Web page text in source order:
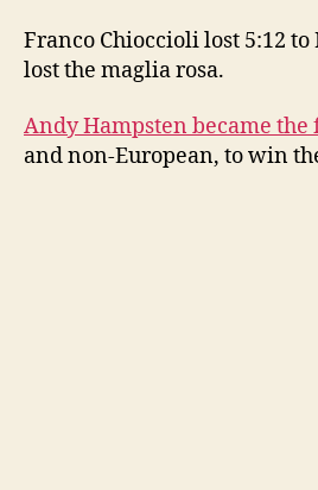
Franco Chioccioli lost 5:12
lost the maglia rosa.
Andy Hampsten became
and non-European, to win